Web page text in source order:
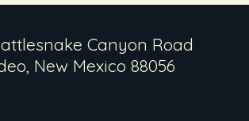
Canyon Road
New Mexico 88056